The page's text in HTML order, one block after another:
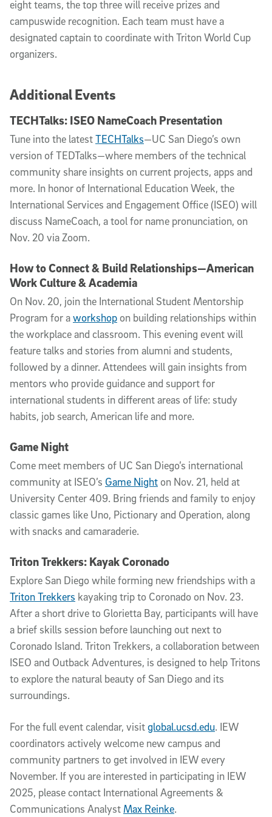
eight teams, the top three will receive prizes and
campuswide recognition. Each team must have a
designated captain to coordinate with Triton World Cup
organizers.
Additional Events
TECHTalks: ISEO NameCoach Presentation
Tune into the latestTECHTalks—UC San Diego’s own
version of TEDTalks—where members of the technical
community share insights on current projects, apps and
more. In honor of International Education Week, the
International Services and Engagement Office (ISEO) will
discuss NameCoach, a tool for name pronunciation, on
Nov. 20 via Zoom.
How to Connect & Build Relationships—American
Work Culture & Academia
On Nov. 20, join the International Student Mentorship
Program for aworkshopon building relationships within
the workplace and classroom. This evening event will
feature talks and stories from alumni and students,
followed by a dinner. Attendees will gain insights from
mentors who provide guidance and support for
international students in different areas of life: study
habits, job search, American life and more.
Game Night
Come meet members of UC San Diego’s international
community at ISEO’s Game Nighton Nov. 21, held at
University Center 409. Bring friends and family to enjoy
classic games like Uno, Pictionary and Operation, along
with snacks and camaraderie.
Triton Trekkers: Kayak Coronado
Explore San Diego while forming new friendships with a
Triton Trekkers kayaking trip to Coronado on Nov. 23.
After a short drive to Glorietta Bay, participants will have
a brief skills session before launching out next to
Coronado Island. Triton Trekkers, a collaboration between
ISEO and Outback Adventures, is designed to help Tritons
to explore the natural beauty of San Diego and its
surroundings.
For the full event calendar, visitglobal.ucsd.edu. IEW
coordinators actively welcome new campus and
community partners to get involved in IEW every
November. If you are interested in participating in IEW
2025, please contact International Agreements &
Communications AnalystMax Reinke.